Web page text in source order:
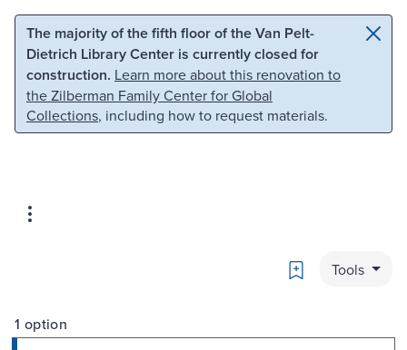
Skip to main content Skip to search
The majority of the fifth floor of the Van Pelt-
Dietrich Library Center is currently closed for
construction. Learn more about this renovation to
the Zilberman Family Center for Global
Collections, including how to request materials.
Bookmark
Tools
1 option